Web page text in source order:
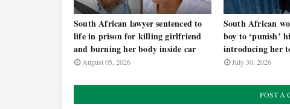
South African lawyer sentenced to
life in prison for killing girlfriend
and burning her body inside car
August 05, 2026
South African
boy to ‘punish’
introducing her
July 30, 2026
POST A